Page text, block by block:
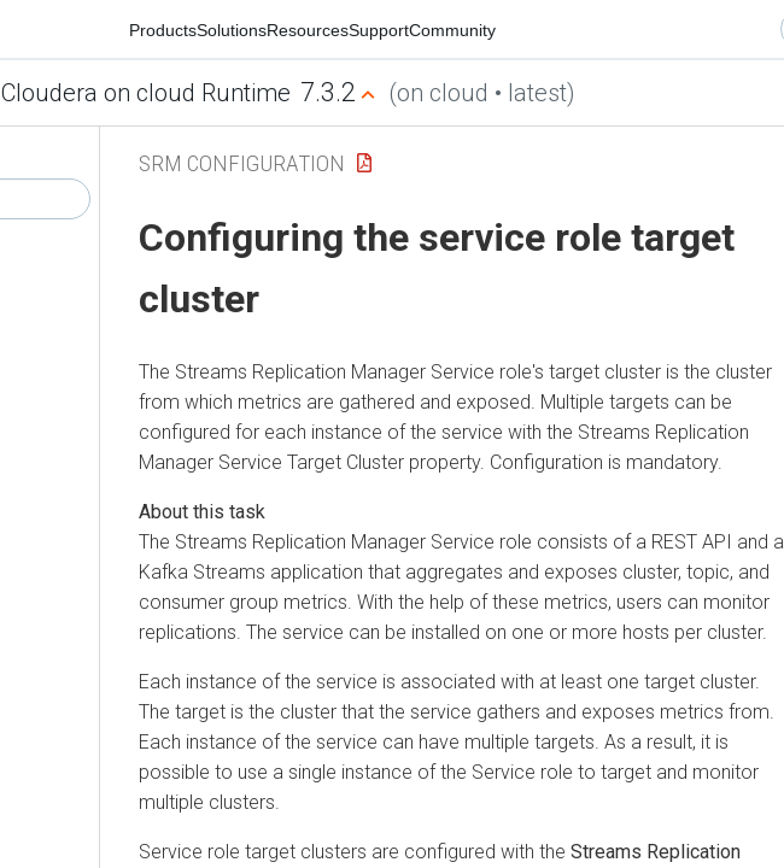
ProductsSolutionsResourcesSupportCommunity
Cloudera on cloud Runtime 7.3.2 (on cloud • latest)
SRM CONFIGURATION
Configuring the service role target
cluster
The Streams Replication Manager Service role's target cluster is the cluster
from which metrics are gathered and exposed. Multiple targets can be
configured for each instance of the service with the Streams Replication
Manager Service Target Cluster property. Configuration is mandatory.
The Streams Replication Manager Service role consists of a REST API and a
Kafka Streams application that aggregates and exposes cluster, topic, and
consumer group metrics. With the help of these metrics, users can monitor
replications. The service can be installed on one or more hosts per cluster.
Each instance of the service is associated with at least one target cluster.
The target is the cluster that the service gathers and exposes metrics from.
Each instance of the service can have multiple targets. As a result, it is
possible to use a single instance of the Service role to target and monitor
multiple clusters.
Service role target clusters are configured with the Streams Replication